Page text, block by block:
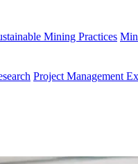
Mining Practices
Project Management